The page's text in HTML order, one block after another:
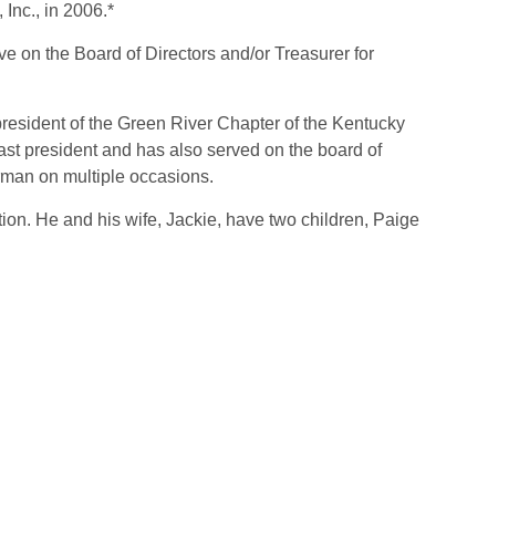
Inc., in 2006.*
on the Board of Directors and/or Treasurer for
of the Green River Chapter of the Kentucky
president and has also served on the board of
on multiple occasions.
He and his wife, Jackie, have two children, Paige